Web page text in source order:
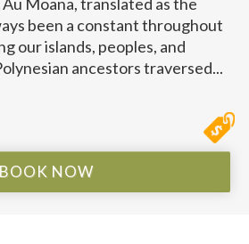
been a constant throughout
our islands, peoples, and
ancestors traversed...
BOOK NOW